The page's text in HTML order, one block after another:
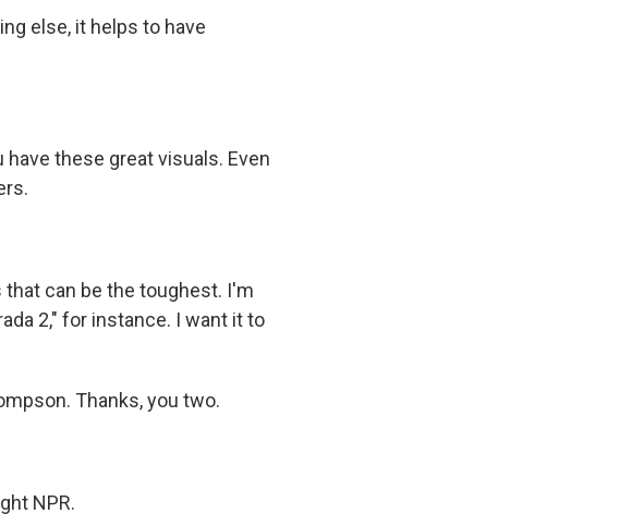
else, it helps to have
have these great visuals. Even
that can be the toughest. I'm
2," for instance. I want it to
Thanks, you two.
NPR.